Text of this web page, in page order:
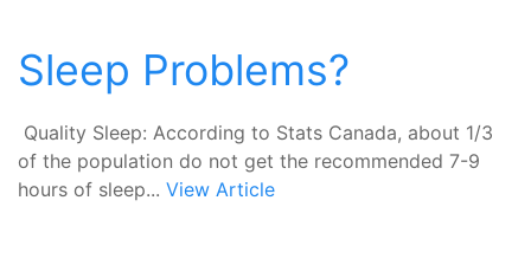
Sleep Problems?
Quality Sleep: According to Stats Canada, about 1/3
of the population do not get the recommended 7-9
hours of sleep... View Article